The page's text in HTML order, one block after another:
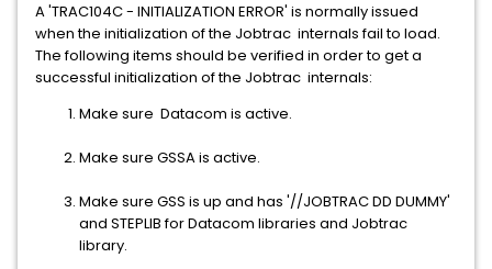
A 'TRAC104C - INITIALIZATION ERROR' is normally issued
when the initialization of the Jobtrac internals fail to load.
The following items should be verified in order to get a
successful initialization of the Jobtrac internals:
Make sure Datacom is active.
Make sure GSSA is active.
Make sure GSS is up and has '//JOBTRAC DD DUMMY'
and STEPLIB for Datacom libraries and Jobtrac
library.